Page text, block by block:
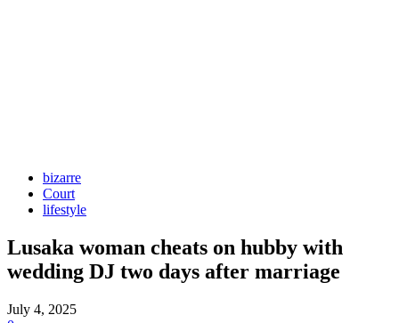
bizarre
Court
lifestyle
Lusaka woman cheats on hubby with
wedding DJ two days after marriage
July 4, 2025